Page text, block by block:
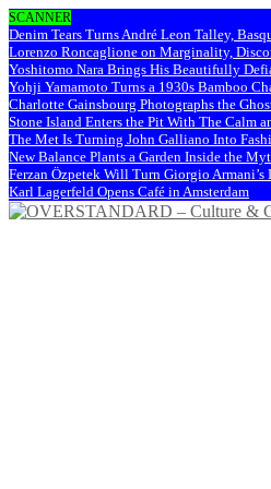
SCANNER
Denim Tears Turns André Leon Talley,
Lorenzo Roncaglione on Marginality,
Yoshitomo Nara Brings His Beautifully
Yohji Yamamoto Turns a 1930s Bamboo
Charlotte Gainsbourg Photographs the
Stone Island Enters the Pit With The Calm
The Met Is Turning John Galliano Into
New Balance Plants a Garden Inside the
Ferzan Özpetek Will Turn Giorgio
Karl Lagerfeld Opens Café in Amsterdam